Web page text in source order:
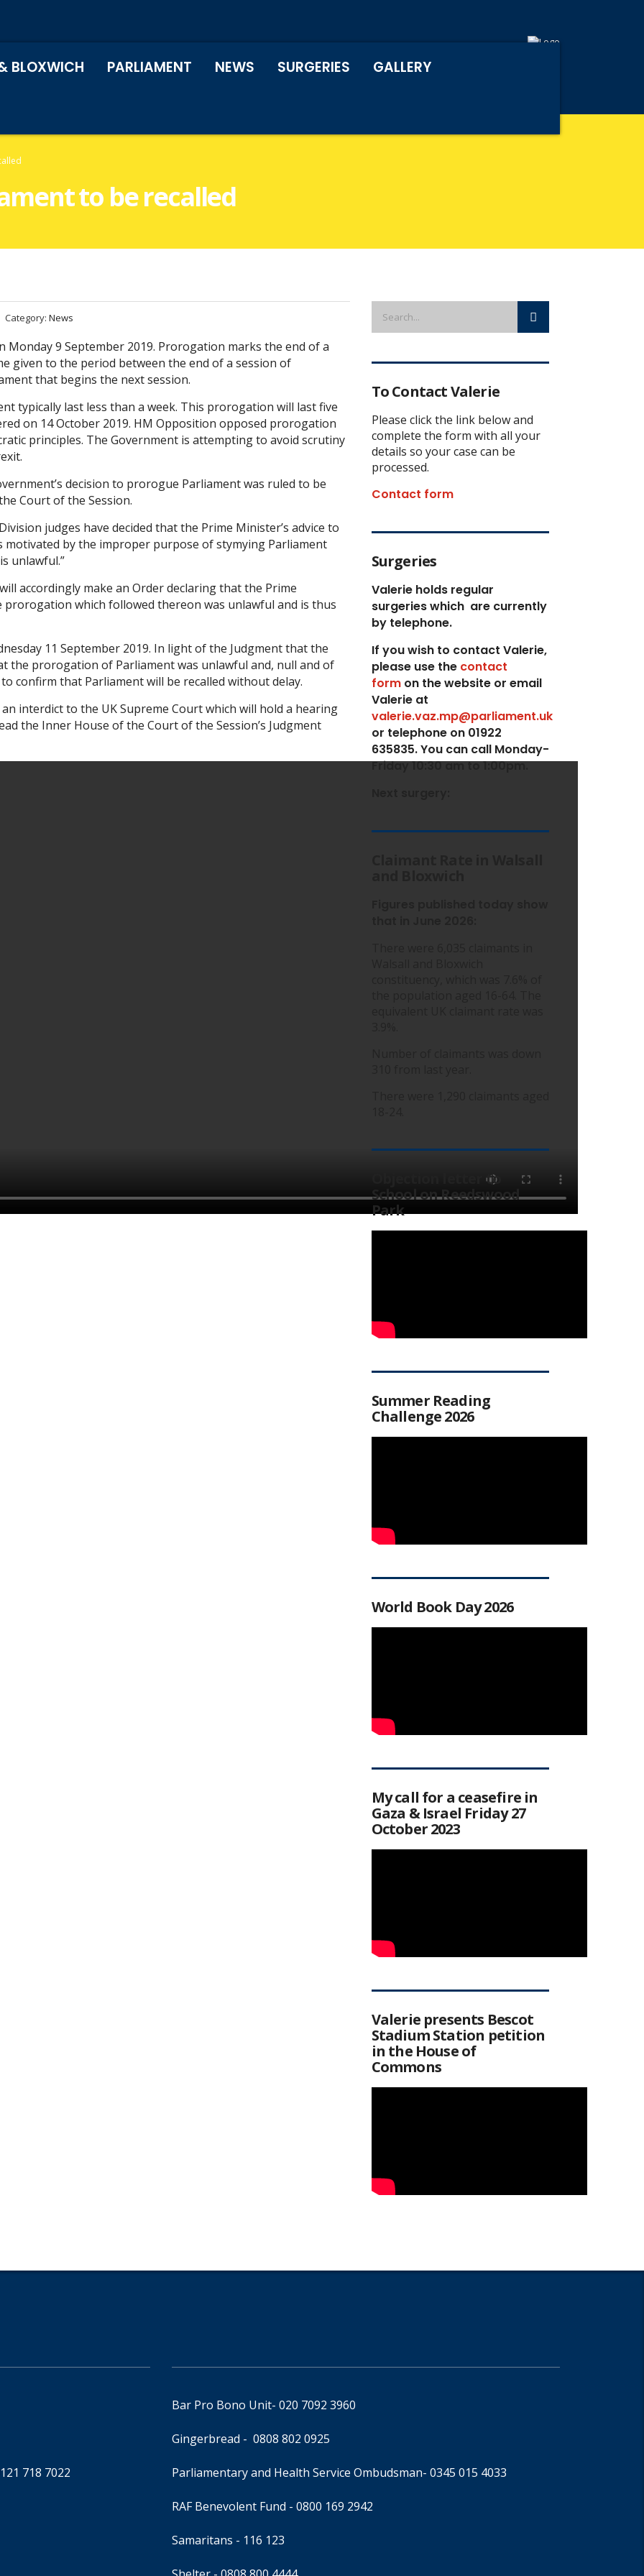
BLOXWICH PARLIAMENT NEWS SURGERIES GALLERY
to be recalled
Category: News
9 September 2019. Prorogation marks the end of a
given to the period between the end of a session of
that begins the next session.
typically last less than a week. This prorogation will last five
on 14 October 2019. HM Opposition opposed prorogation
principles. The Government is attempting to avoid scrutiny
decision to prorogue Parliament was ruled to be
Court of the Session.
judges have decided that the Prime Minister’s advice to
motivated by the improper purpose of stymying Parliament
unlawful.”
accordingly make an Order declaring that the Prime
prorogation which followed thereon was unlawful and is thus
11 September 2019. In light of the Judgment that the
the prorogation of Parliament was unlawful and, null and of
confirm that Parliament will be recalled without delay.
interdict to the UK Supreme Court which will hold a hearing
the Inner House of the Court of the Session’s Judgment
To Contact Valerie
Please click the link below and
complete the form with all your
details so your case can be
processed.
Contact form
Surgeries
Valerie holds regular
surgeries which are currently
by telephone.
If you wish to contact Valerie,
please use thecontact
formon the website or email
Valerie at
valerie.vaz.mp@parliament.uk
or telephone on 01922
635835. You can call Monday-
Friday 10:30 am to 1:00pm.
Objection letter to
School on Reedswood
Park
Summer Reading
Challenge 2026
World Book Day 2026
My call for a ceasefire in
Gaza & Israel Friday 27
October 2023
Valerie presents Bescot
Stadium Station petition
in the House of
Commons
718 7022
Bar Pro Bono Unit- 020 7092 3960
Gingerbread - 0808 802 0925
Parliamentary and Health Service Ombudsman- 0345 015 4033
RAF Benevolent Fund - 0800 169 2942
Samaritans - 116 123